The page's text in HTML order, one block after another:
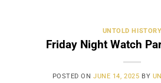
UNTOLD HISTORY
Friday Night Watch
POSTED ONJUNE 14, 2025 BY